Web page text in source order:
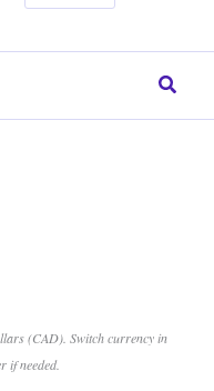
Search
(CAD). Switch currency in
if needed.